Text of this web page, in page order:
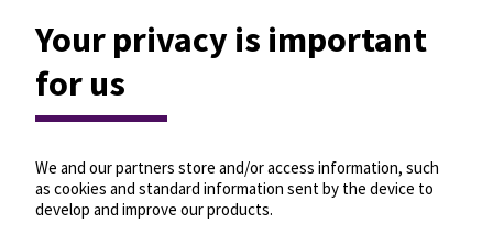
Your privacy is important
for us
We and our partners store and/or access information, such
as cookies and standard information sent by the device to
develop and improve our products.